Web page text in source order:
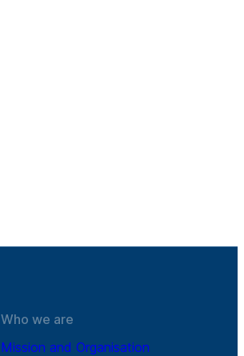
Who we are
Mission and Organisation